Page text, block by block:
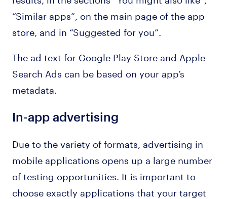
“Similar apps”, on the main page of the app
store, and in “Suggested for you”.
The ad text for Google Play Store and Apple
Search Ads can be based on your app’s
metadata.
In-app advertising
Due to the variety of formats, advertising in
mobile applications opens up a large number
of testing opportunities. It is important to
choose exactly applications that your target